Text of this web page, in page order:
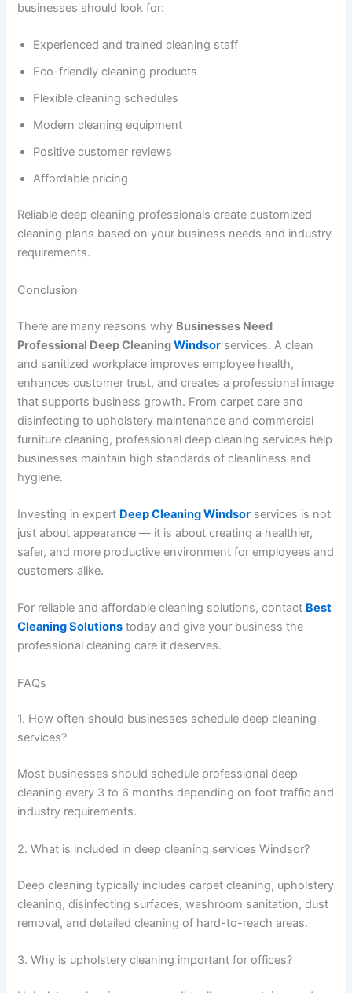
businesses should look for:
Experienced and trained cleaning staff
Eco-friendly cleaning products
Flexible cleaning schedules
Modern cleaning equipment
Positive customer reviews
Affordable pricing
Reliable deep cleaning professionals create customized
cleaning plans based on your business needs and industry
requirements.
Conclusion
There are many reasons why Businesses Need
Professional Deep CleaningWindsor services. A clean
and sanitized workplace improves employee health,
enhances customer trust, and creates a professional image
that supports business growth. From carpet care and
disinfecting to upholstery maintenance and commercial
furniture cleaning, professional deep cleaning services help
businesses maintain high standards of cleanliness and
hygiene.
Investing in expert Deep Cleaning Windsor services is not
just about appearance — it is about creating a healthier,
safer, and more productive environment for employees and
customers alike.
For reliable and affordable cleaning solutions, contact Best
Cleaning Solutions today and give your business the
professional cleaning care it deserves.
FAQs
1. How often should businesses schedule deep cleaning
services?
Most businesses should schedule professional deep
cleaning every 3 to 6 months depending on foot traffic and
industry requirements.
2. What is included in deep cleaning services Windsor?
Deep cleaning typically includes carpet cleaning, upholstery
cleaning, disinfecting surfaces, washroom sanitation, dust
removal, and detailed cleaning of hard-to-reach areas.
3. Why is upholstery cleaning important for offices?